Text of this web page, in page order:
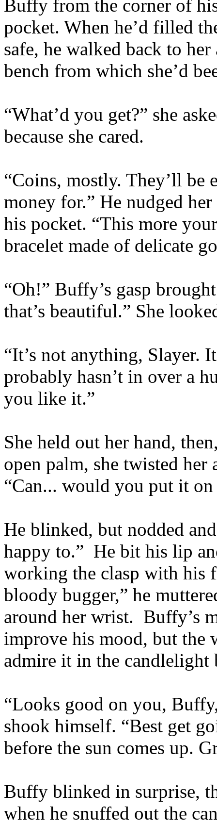
Buffy from the corner of
pocket. When he’d filled
safe, he walked back to
bench from which she’d
“What’d you get?” she
because she cared.
“Coins, mostly. They’ll be
money for.” He nudged
his pocket. “This more
bracelet made of delicate
“Oh!” Buffy’s gasp
that’s beautiful.” She
“It’s not anything, Slayer.
probably hasn’t in over a
you like it.”
She held out her hand,
open palm, she twisted
“Can... would you put it on
He blinked, but nodded
happy to.” He bit his lip
working the clasp with his
bloody bugger,” he
around her wrist. Buffy’s
improve his mood, but the
admire it in the candlelight
“Looks good on you,
shook himself. “Best get
before the sun comes up.
Buffy blinked in surprise,
when he snuffed out the